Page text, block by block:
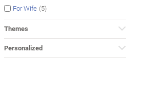
For Wife (5)
Themes
Personalized